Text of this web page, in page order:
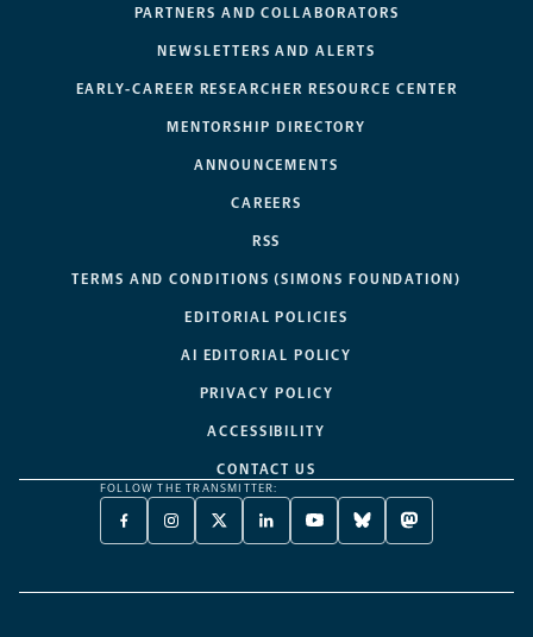
PARTNERS AND COLLABORATORS
NEWSLETTERS AND ALERTS
EARLY-CAREER RESEARCHER RESOURCE CENTER
MENTORSHIP DIRECTORY
ANNOUNCEMENTS
CAREERS
RSS
TERMS AND CONDITIONS (SIMONS FOUNDATION)
EDITORIAL POLICIES
AI EDITORIAL POLICY
PRIVACY POLICY
ACCESSIBILITY
CONTACT US
FOLLOW THE TRANSMITTER:
FACEBOOK
-
NEW
INSTAGRAM
-
NEW
X
TWITTER
A
LINKEDIN
-
NEW
YOUTUBE
-
NEW
BLUESKY
-
NEW
MASTODON
-
NEW